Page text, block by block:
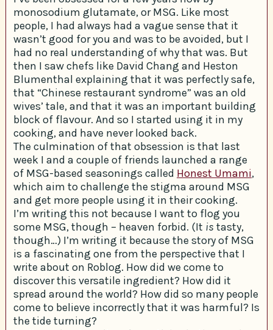
monosodium glutamate, or MSG. Like most
people, I had always had a vague sense that it
wasn’t good for you and was to be avoided, but I
had no real understanding of why that was. But
then I saw chefs like David Chang and Heston
Blumenthal explaining that it was perfectly safe,
that “Chinese restaurant syndrome” was an old
wives’ tale, and that it was an important building
block of flavour. And so I started using it in my
cooking, and have never looked back.
The culmination of that obsession is that last
week I and a couple of friends launched a range
of MSG-based seasonings called Honest Umami,
which aim to challenge the stigma around MSG
and get more people using it in their cooking.
I’m writing this not because I want to flog you
some MSG, though – heaven forbid. (It is tasty,
though…) I’m writing it because the story of MSG
is a fascinating one from the perspective that I
write about on Roblog. How did we come to
discover this versatile ingredient? How did it
spread around the world? How did so many people
come to believe incorrectly that it was harmful? Is
the tide turning?